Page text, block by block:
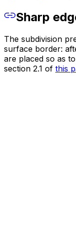
Sharp
The subdivision
surface border:
are placed so as
section 2.1 of this